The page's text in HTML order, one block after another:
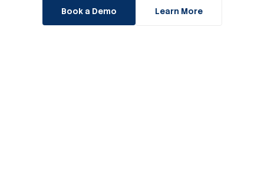
Book a Demo Learn More